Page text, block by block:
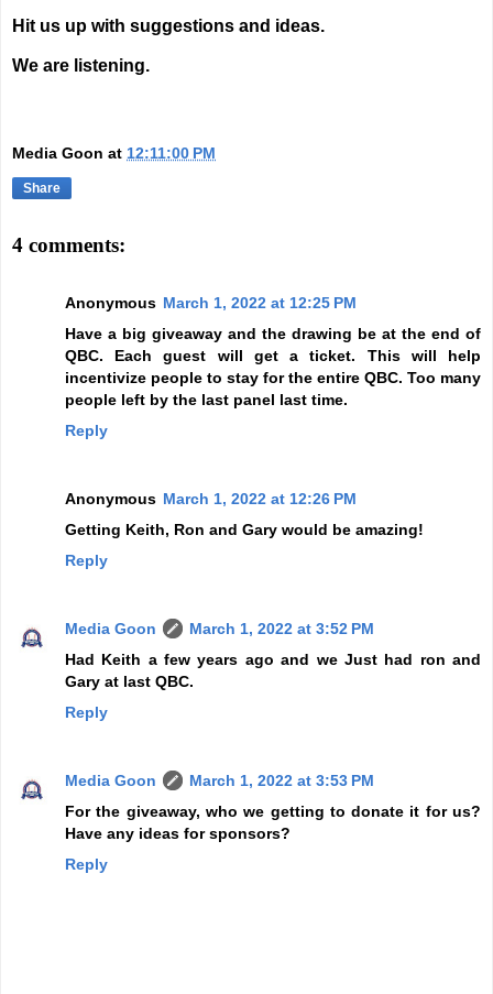
Hit us up with suggestions and ideas.
We are listening.
Media Goon at 12:11:00 PM
Share
4 comments:
Anonymous March 1, 2022 at 12:25 PM
Have a big giveaway and the drawing be at the end of
QBC. Each guest will get a ticket. This will help
incentivize people to stay for the entire QBC. Too many
people left by the last panel last time.
Reply
Anonymous March 1, 2022 at 12:26 PM
Getting Keith, Ron and Gary would be amazing!
Reply
Media Goon
March 1, 2022 at 3:52 PM
Had Keith a few years ago and we Just had ron and
Gary at last QBC.
Reply
Media Goon
March 1, 2022 at 3:53 PM
For the giveaway, who we getting to donate it for us?
Have any ideas for sponsors?
Reply